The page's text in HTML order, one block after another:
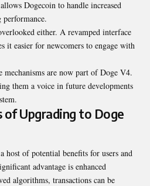
Dogecoin to handle increased
either. A revamped interface
it easier for newcomers to engage with
are now part of Doge V4.
them a voice in future developments
Upgrading to Doge
host of potential benefits for users and
advantage is enhanced
algorithms, transactions can be